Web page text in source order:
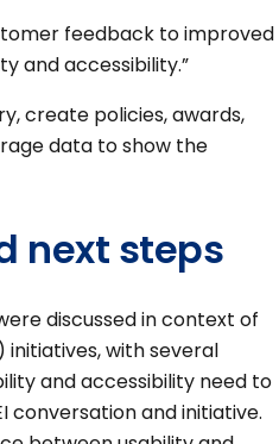
feedback to improved
and accessibility.”
create policies, awards,
data to show the
next steps
discussed in context of
initiatives, with several
and accessibility need to
conversation and initiative.